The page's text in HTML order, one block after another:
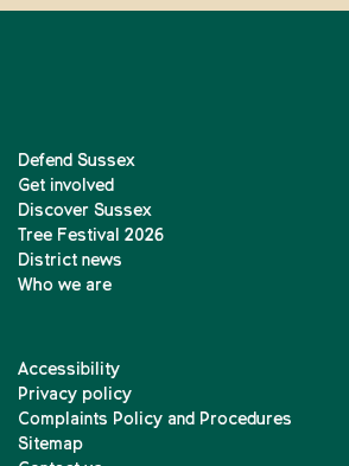
Defend Sussex
Get involved
Discover Sussex
Tree Festival 2026
District news
Who we are
Accessibility
Privacy policy
Complaints Policy and Procedures
Sitemap